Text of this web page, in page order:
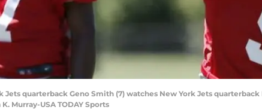
Jets quarterback Geno Smith (7) watches New York Jets
Murray-USA TODAY Sports